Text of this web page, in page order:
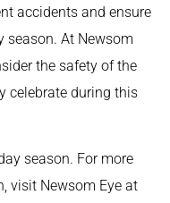
accidents and ensure
season. At Newsom
the safety of the
celebrate during this
season. For more
visit Newsom Eye at